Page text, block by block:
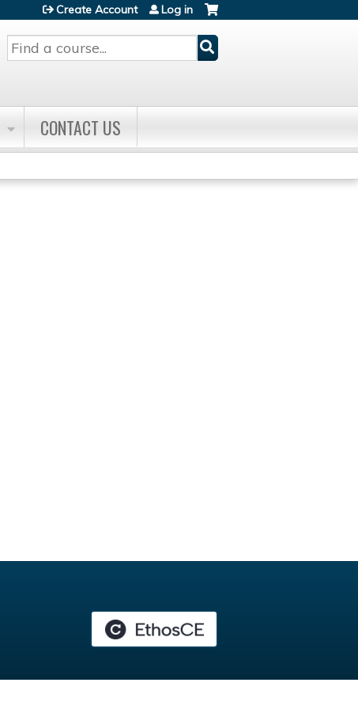
Search
Create Account Log in
CONTACT US